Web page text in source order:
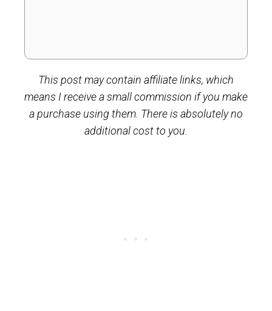
This post may contain affiliate links, which
means I receive a small commission if you make
a purchase using them. There is absolutely no
additional cost to you.